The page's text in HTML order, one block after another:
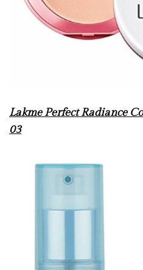
Lakme Perfect Radiance
03